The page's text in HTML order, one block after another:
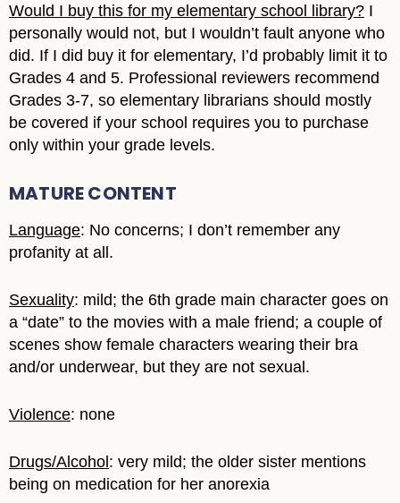
Would I buy this for my elementary school library? I
personally would not, but I wouldn’t fault anyone who
did. If I did buy it for elementary, I’d probably limit it to
Grades 4 and 5. Professional reviewers recommend
Grades 3-7, so elementary librarians should mostly
be covered if your school requires you to purchase
only within your grade levels.
MATURE CONTENT
Language: No concerns; I don’t remember any
profanity at all.
Sexuality: mild; the 6th grade main character goes on
a “date” to the movies with a male friend; a couple of
scenes show female characters wearing their bra
and/or underwear, but they are not sexual.
Violence: none
Drugs/Alcohol: very mild; the older sister mentions
being on medication for her anorexia